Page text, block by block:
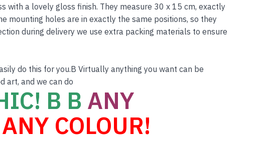
with a lovely gloss finish. They measure 30 x 15 cm, exactly
mounting holes are in exactly the same positions, so they
during delivery we use extra packing materials to ensure
do this for you.B Virtually anything you want can be
art, and we can do
B B ANY
ANY COLOUR!